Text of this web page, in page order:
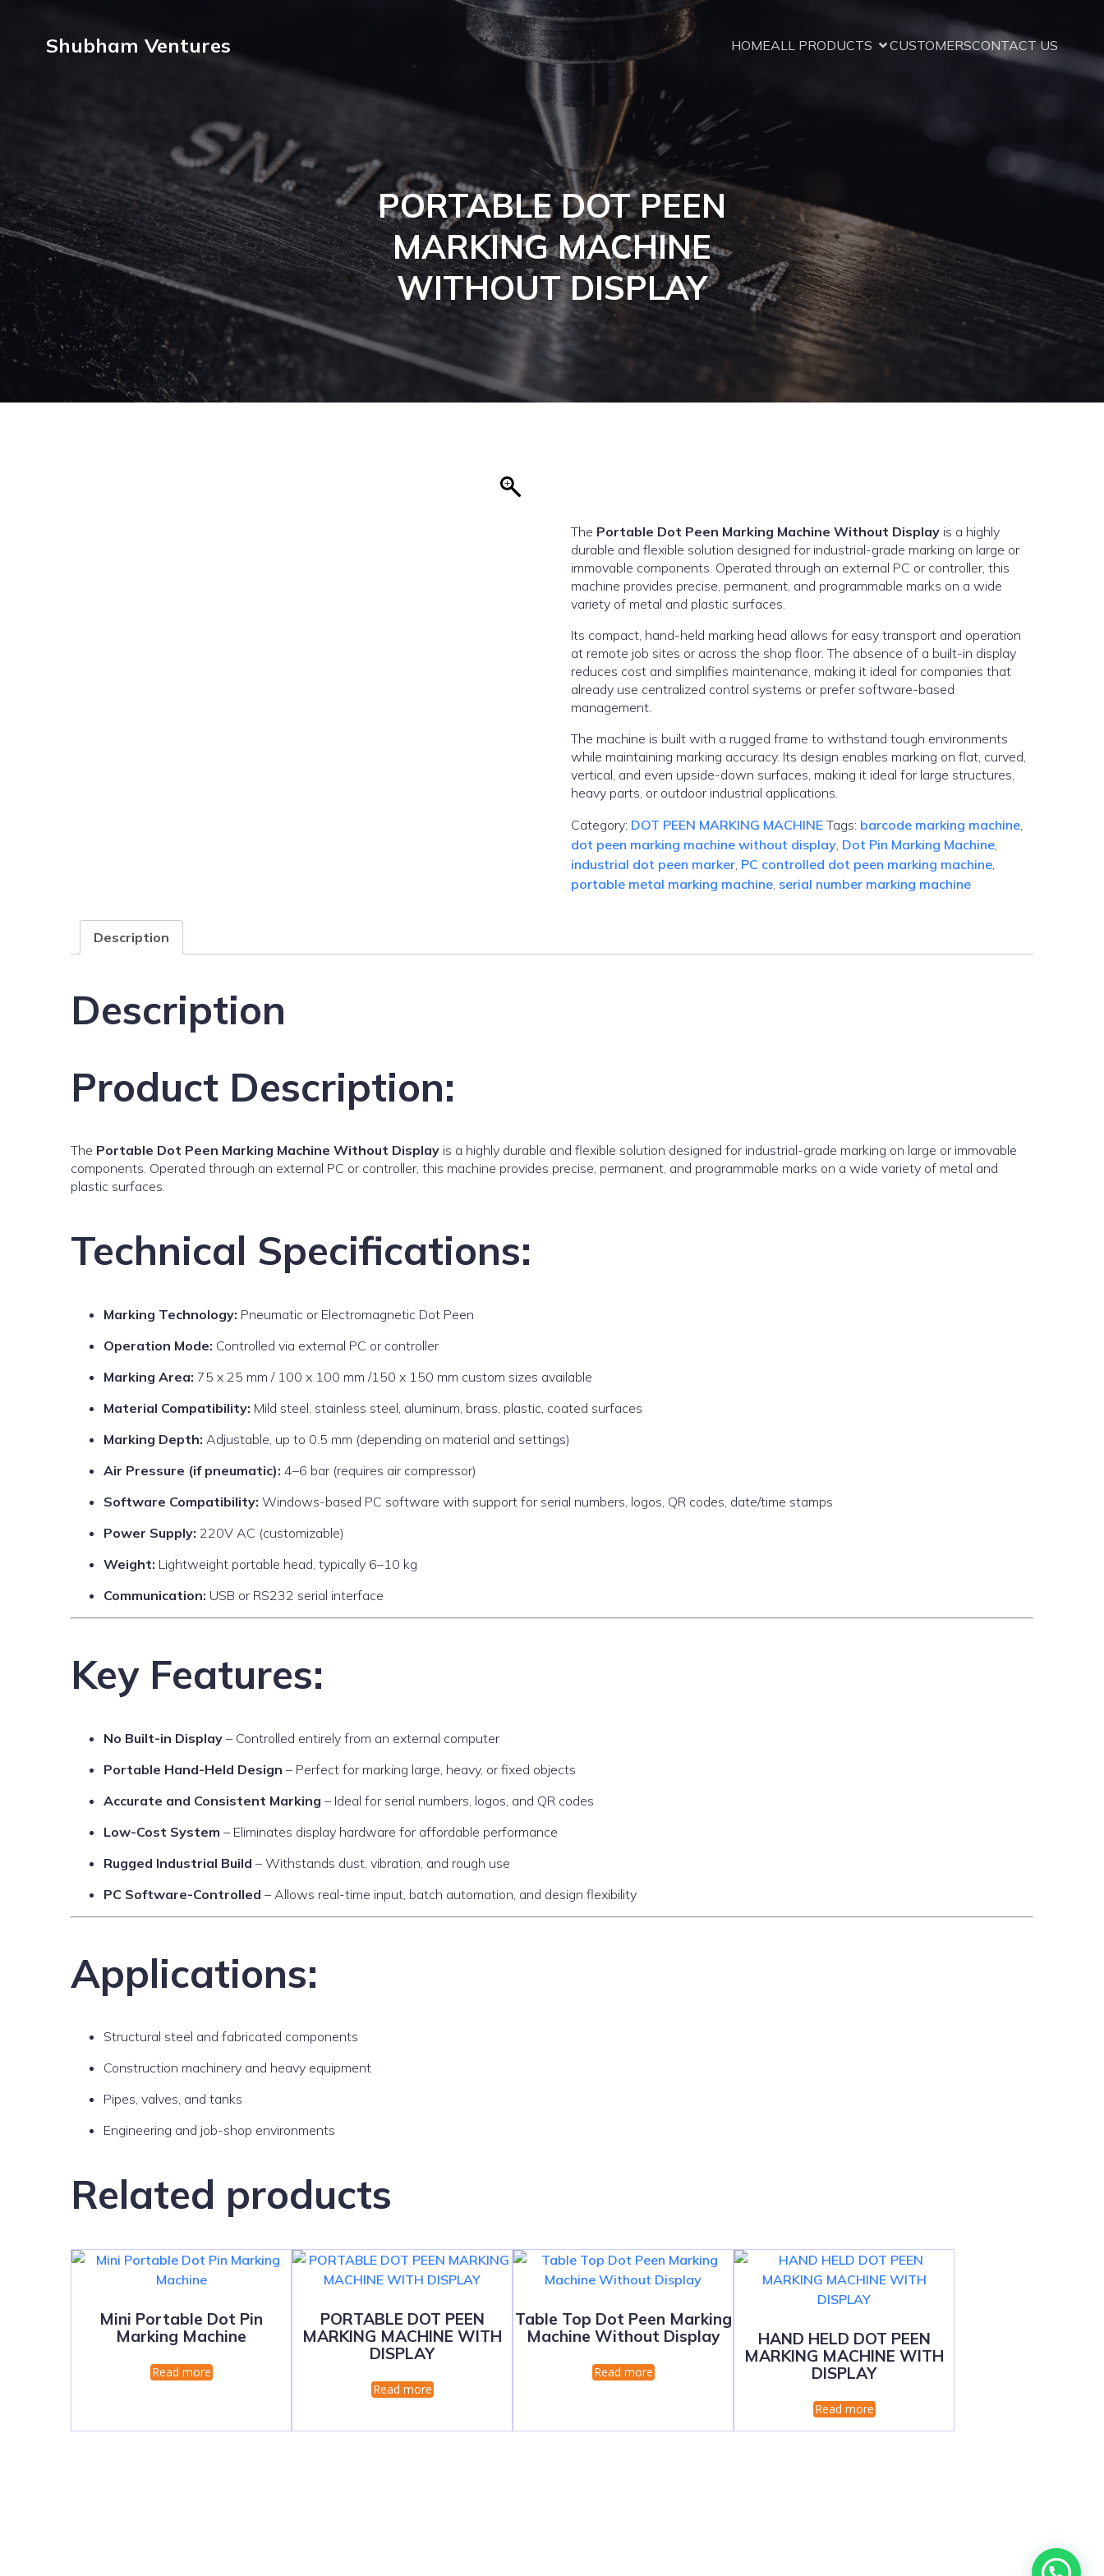
Shubham Ventures HOMEALL PRODUCTS CUSTOMERSCONTACT US
PORTABLE DOT PEEN
MARKING MACHINE
WITHOUT DISPLAY
The Portable Dot Peen Marking Machine Without Display is a highly
durable and flexible solution designed for industrial-grade marking on large or
immovable components. Operated through an external PC or controller, this
machine provides precise, permanent, and programmable marks on a wide
variety of metal and plastic surfaces.
Its compact, hand-held marking head allows for easy transport and operation
at remote job sites or across the shop floor. The absence of a built-in display
reduces cost and simplifies maintenance, making it ideal for companies that
already use centralized control systems or prefer software-based
management.
The machine is built with a rugged frame to withstand tough environments
while maintaining marking accuracy. Its design enables marking on flat, curved,
vertical, and even upside-down surfaces, making it ideal for large structures,
heavy parts, or outdoor industrial applications.
Category: DOT PEEN MARKING MACHINE Tags: barcode marking machine,
dot peen marking machine without display, Dot Pin Marking Machine,
industrial dot peen marker, PC controlled dot peen marking machine,
portable metal marking machine, serial number marking machine
Description
Description
Product Description:
The Portable Dot Peen Marking Machine Without Display is a highly durable and flexible solution designed for industrial-grade marking on large or immovable
components. Operated through an external PC or controller, this machine provides precise, permanent, and programmable marks on a wide variety of metal and
plastic surfaces.
Technical Specifications:
Marking Technology: Pneumatic or Electromagnetic Dot Peen
Operation Mode: Controlled via external PC or controller
Marking Area: 75 x 25 mm / 100 x 100 mm /150 x 150 mm custom sizes available
Material Compatibility: Mild steel, stainless steel, aluminum, brass, plastic, coated surfaces
Marking Depth: Adjustable, up to 0.5 mm (depending on material and settings)
Air Pressure (if pneumatic): 4–6 bar (requires air compressor)
Software Compatibility: Windows-based PC software with support for serial numbers, logos, QR codes, date/time stamps
Power Supply: 220V AC (customizable)
Weight: Lightweight portable head, typically 6–10 kg
Communication: USB or RS232 serial interface
Key Features:
No Built-in Display – Controlled entirely from an external computer
Portable Hand-Held Design – Perfect for marking large, heavy, or fixed objects
Accurate and Consistent Marking – Ideal for serial numbers, logos, and QR codes
Low-Cost System – Eliminates display hardware for affordable performance
Rugged Industrial Build – Withstands dust, vibration, and rough use
PC Software-Controlled – Allows real-time input, batch automation, and design flexibility
Applications:
Structural steel and fabricated components
Construction machinery and heavy equipment
Pipes, valves, and tanks
Engineering and job-shop environments
Related products
Mini Portable Dot Pin
Marking Machine
Read more
PORTABLE DOT PEEN
MARKING MACHINE WITH
DISPLAY
Read more
Table Top Dot Peen Marking
Machine Without Display
Read more
HAND HELD DOT PEEN
MARKING MACHINE WITH
DISPLAY
Read more